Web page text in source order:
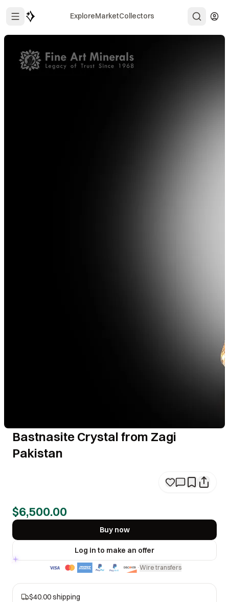
ExploreMarketCollectors
Bastnasite Crystal from Zagi
Pakistan
$6,500.00
Buy now
Log in to make an offer
·Wire transfers
$40.00 shipping